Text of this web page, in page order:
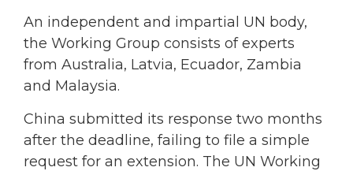
An independent and impartial UN body,
the Working Group consists of experts
from Australia, Latvia, Ecuador, Zambia
and Malaysia.
China submitted its response two months
after the deadline, failing to file a simple
request for an extension. The UN Working